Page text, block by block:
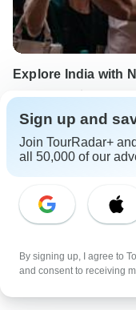
From $2,270
Explore India with
10 days •5.0 (12)
FromUSD 1272
USD 827
Keep
10 Best Trekking
Reviews)
Sign up and
Join TourRadar+ and
all 50,000 of our
By signing up, I agree to
and consent to receiving